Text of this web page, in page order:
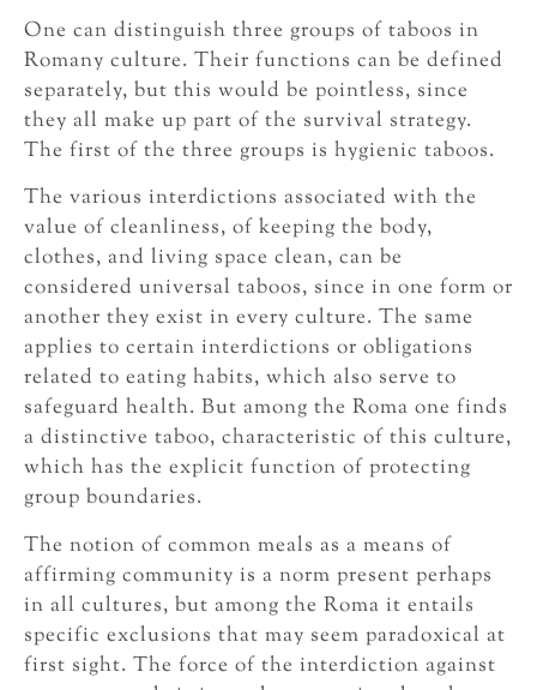
One can distinguish three groups of taboos in
Romany culture. Their functions can be defined
separately, but this would be pointless, since
they all make up part of the survival strategy.
The first of the three groups is hygienic taboos.
The various interdictions associated with the
value of cleanliness, of keeping the body,
clothes, and living space clean, can be
considered universal taboos, since in one form or
another they exist in every culture. The same
applies to certain interdictions or obligations
related to eating habits, which also serve to
safeguard health. But among the Roma one finds
a distinctive taboo, characteristic of this culture,
which has the explicit function of protecting
group boundaries.
The notion of common meals as a means of
affirming community is a norm present perhaps
in all cultures, but among the Roma it entails
specific exclusions that may seem paradoxical at
first sight. The force of the interdiction against